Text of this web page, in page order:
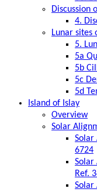
Discussion
4.
Lunar sites
5.
5a
5b
5c
5d
Island of Islay
Overview
Solar
Solar
6724
Solar
Ref.
Solar